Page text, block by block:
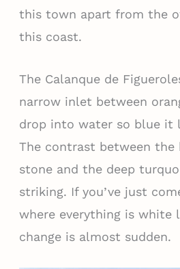
this town apart from the
this coast.
The Calanque de
narrow inlet between
drop into water so blue it
The contrast between the
stone and the deep
striking. If you’ve just
where everything is white
change is almost sudden.